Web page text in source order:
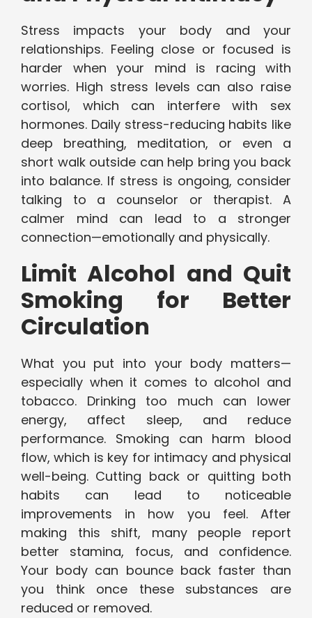
Stress impacts your body and your
relationships. Feeling close or focused is
harder when your mind is racing with
worries. High stress levels can also raise
cortisol, which can interfere with sex
hormones. Daily stress-reducing habits like
deep breathing, meditation, or even a
short walk outside can help bring you back
into balance. If stress is ongoing, consider
talking to a counselor or therapist. A
calmer mind can lead to a stronger
connection—emotionally and physically.
Limit Alcohol and Quit
Smoking for Better
Circulation
What you put into your body matters—
especially when it comes to alcohol and
tobacco. Drinking too much can lower
energy, affect sleep, and reduce
performance. Smoking can harm blood
flow, which is key for intimacy and physical
well-being. Cutting back or quitting both
habits can lead to noticeable
improvements in how you feel. After
making this shift, many people report
better stamina, focus, and confidence.
Your body can bounce back faster than
you think once these substances are
reduced or removed.